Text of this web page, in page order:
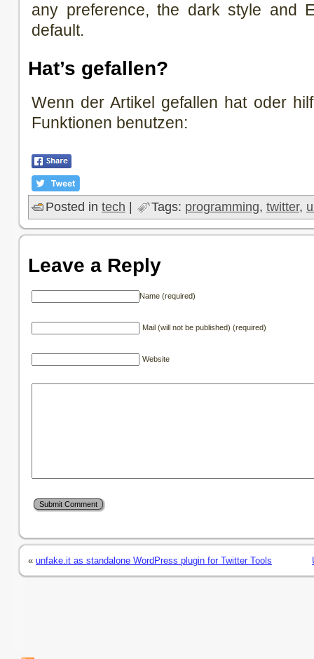
any preference, the dark style and
default.
Hat’s gefallen?
Wenn der Artikel gefallen hat oder
Funktionen benutzen:
Posted in tech Tags: programming, twitter,
Leave a Reply
Name (required)
Mail (will not be published) (required)
Website
« unfake.it as standalone WordPress plugin for Twitter Tools